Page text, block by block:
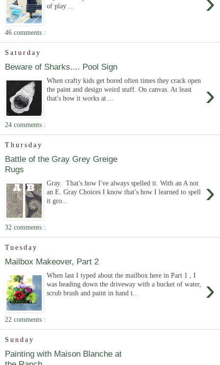
of play ...
46 comments :
Saturday
Beware of Sharks.... Pool Sign
›
When crafty kids get bored often times they crack open
the paint and design weird stuff. On canvas. At least
that's how it works at ...
24 comments :
Thursday
Battle of the Gray Grey Greige
Rugs
›
Gray. That's how I've always spelled it. With an A not
an E. Gray Choices I know that's how I learned to spell
it gro...
32 comments :
Tuesday
Mailbox Makeover, Part 2
›
When last I typed about the mailbox here in Part 1 , I
was heading down the driveway with a bucket of water,
scrub brush and paint in hand t...
22 comments :
Sunday
Painting with Maison Blanche at